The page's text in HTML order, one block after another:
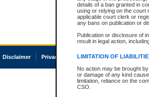
details of a ban granted in
using or relying on the court
applicable court clerk or
any bans on publication or
Publication or disclosure of
result in legal action,
LIMITATION OF
No action may be brought
or damage of any kind
limitation, reliance on the
CSO.
Disclaimer Privacy Accessibility